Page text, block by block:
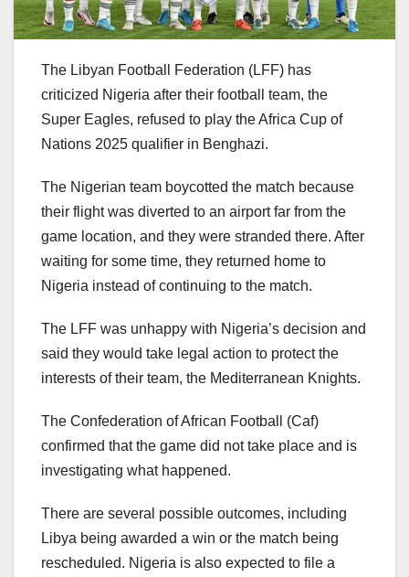
The Libyan Football Federation (LFF) has
criticized Nigeria after their football team, the
Super Eagles, refused to play the Africa Cup of
Nations 2025 qualifier in Benghazi.
The Nigerian team boycotted the match because
their flight was diverted to an airport far from the
game location, and they were stranded there. After
waiting for some time, they returned home to
Nigeria instead of continuing to the match.
The LFF was unhappy with Nigeria’s decision and
said they would take legal action to protect the
interests of their team, the Mediterranean Knights.
The Confederation of African Football (Caf)
confirmed that the game did not take place and is
investigating what happened.
There are several possible outcomes, including
Libya being awarded a win or the match being
rescheduled. Nigeria is also expected to file a